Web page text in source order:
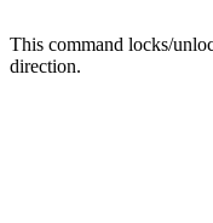
This command locks/
direction.